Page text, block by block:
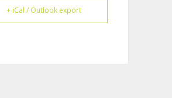
+ iCal / Outlook export